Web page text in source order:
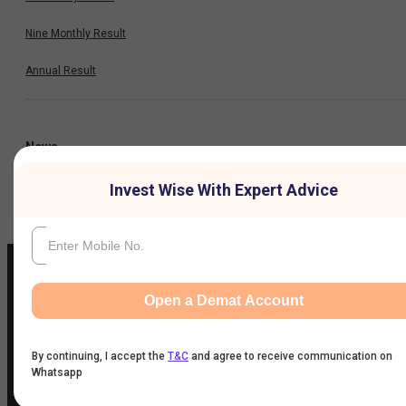
Nine Monthly Result
Annual Result
News
(Gold/NCD/NBFC/Insurance/NPS)
1860-267-3000
7039-050-000
Invest Wise With Expert Advice
Open a Demat Account
By continuing, I accept the T&C and agree to receive communication on
Whatsapp